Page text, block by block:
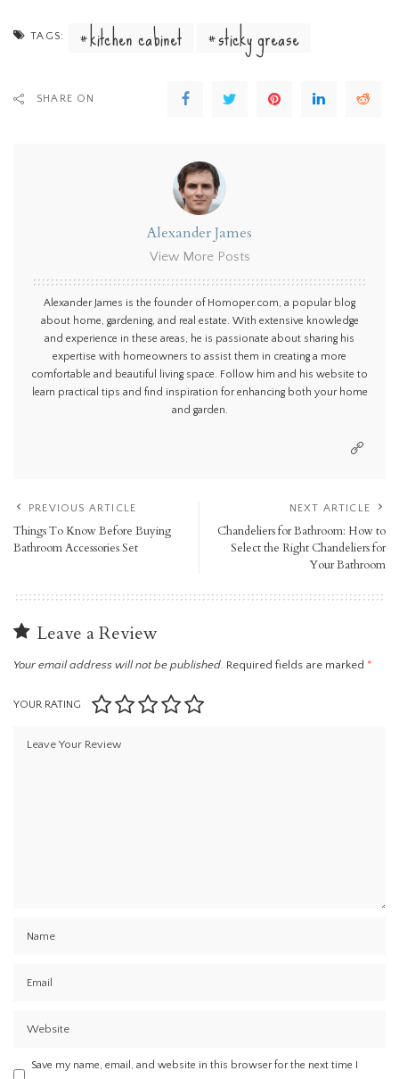
TAGS: kitchen cabinet sticky grease
SHARE ON
Alexander James
View More Posts
Alexander James is the founder of Homoper.com, a popular blog
about home, gardening, and real estate. With extensive knowledge
and experience in these areas, he is passionate about sharing his
expertise with homeowners to assist them in creating a more
comfortable and beautiful living space. Follow him and his website to
learn practical tips and find inspiration for enhancing both your home
and garden.
PREVIOUS ARTICLE
Things To Know Before Buying
Bathroom Accessories Set
NEXT ARTICLE
Chandeliers for Bathroom: How to
Select the Right Chandeliers for
Your Bathroom
Leave a Review
Your email address will not be published. Required fields are marked *
YOUR RATING
Save my name, email, and website in this browser for the next time I